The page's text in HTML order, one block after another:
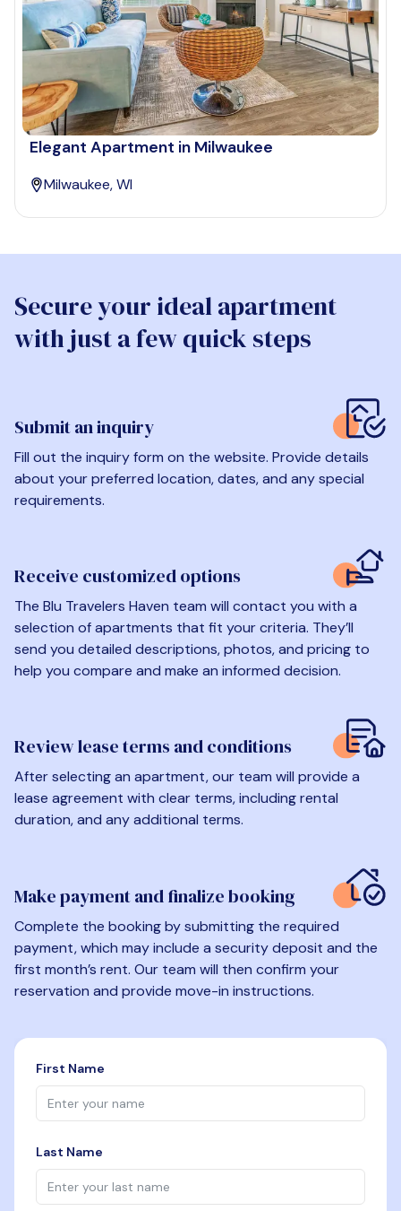
Elegant Apartment in Milwaukee
Milwaukee, WI
Secure your ideal apartment
with just a few quick steps
Submit an inquiry
Fill out the inquiry form on the website. Provide details
about your preferred location, dates, and any special
requirements.
Receive customized options
The Blu Travelers Haven team will contact you with a
selection of apartments that fit your criteria. They’ll
send you detailed descriptions, photos, and pricing to
help you compare and make an informed decision.
Review lease terms and conditions
After selecting an apartment, our team will provide a
lease agreement with clear terms, including rental
duration, and any additional terms.
Make payment and finalize booking
Complete the booking by submitting the required
payment, which may include a security deposit and the
first month’s rent. Our team will then confirm your
reservation and provide move-in instructions.
First Name
Last Name